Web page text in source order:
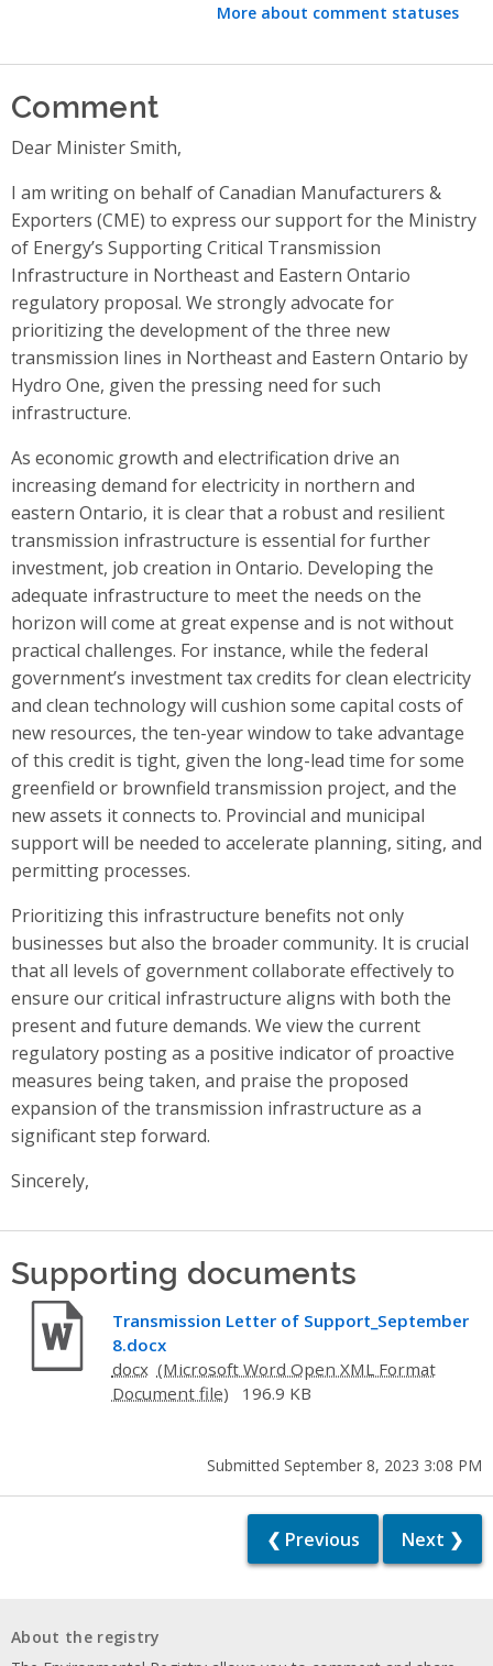
More about comment statuses
Comment
Dear Minister Smith,
I am writing on behalf of Canadian Manufacturers &
Exporters (CME) to express our support for the Ministry
of Energy’s Supporting Critical Transmission
Infrastructure in Northeast and Eastern Ontario
regulatory proposal. We strongly advocate for
prioritizing the development of the three new
transmission lines in Northeast and Eastern Ontario by
Hydro One, given the pressing need for such
infrastructure.
As economic growth and electrification drive an
increasing demand for electricity in northern and
eastern Ontario, it is clear that a robust and resilient
transmission infrastructure is essential for further
investment, job creation in Ontario. Developing the
adequate infrastructure to meet the needs on the
horizon will come at great expense and is not without
practical challenges. For instance, while the federal
government’s investment tax credits for clean electricity
and clean technology will cushion some capital costs of
new resources, the ten-year window to take advantage
of this credit is tight, given the long-lead time for some
greenfield or brownfield transmission project, and the
new assets it connects to. Provincial and municipal
support will be needed to accelerate planning, siting, and
permitting processes.
Prioritizing this infrastructure benefits not only
businesses but also the broader community. It is crucial
that all levels of government collaborate effectively to
ensure our critical infrastructure aligns with both the
present and future demands. We view the current
regulatory posting as a positive indicator of proactive
measures being taken, and praise the proposed
expansion of the transmission infrastructure as a
significant step forward.
Sincerely,
Supporting documents
Transmission Letter of Support_September
8.docx
docx
196.9 KB
Submitted September 8, 2023 3:08 PM
❮ Previous Next ❯
About the registry